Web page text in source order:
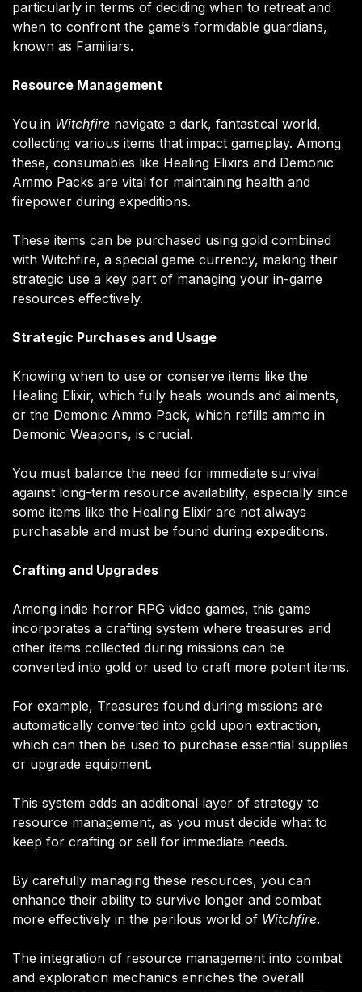
particularly in terms of deciding when to retreat and
when to confront the game’s formidable guardians,
known as Familiars.
Resource Management
You in Witchfire navigate a dark, fantastical world,
collecting various items that impact gameplay. Among
these, consumables like Healing Elixirs and Demonic
Ammo Packs are vital for maintaining health and
firepower during expeditions.
These items can be purchased using gold combined
with Witchfire, a special game currency, making their
strategic use a key part of managing your in-game
resources effectively​.
Strategic Purchases and Usage
Knowing when to use or conserve items like the
Healing Elixir, which fully heals wounds and ailments,
or the Demonic Ammo Pack, which refills ammo in
Demonic Weapons, is crucial.
You must balance the need for immediate survival
against long-term resource availability, especially since
some items like the Healing Elixir are not always
purchasable and must be found during expeditions​.
Crafting and Upgrades
Among indie horror RPG video games, this game
incorporates a crafting system where treasures and
other items collected during missions can be
converted into gold or used to craft more potent items.
For example, Treasures found during missions are
automatically converted into gold upon extraction,
which can then be used to purchase essential supplies
or upgrade equipment.
This system adds an additional layer of strategy to
resource management, as you must decide what to
keep for crafting or sell for immediate needs​.
By carefully managing these resources, you can
enhance their ability to survive longer and combat
more effectively in the perilous world of Witchfire.
The integration of resource management into combat
and exploration mechanics enriches the overall